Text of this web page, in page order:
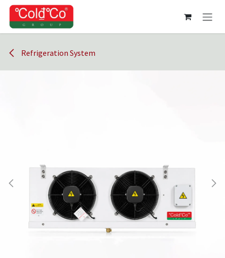
Skip to Content
Refrigeration System